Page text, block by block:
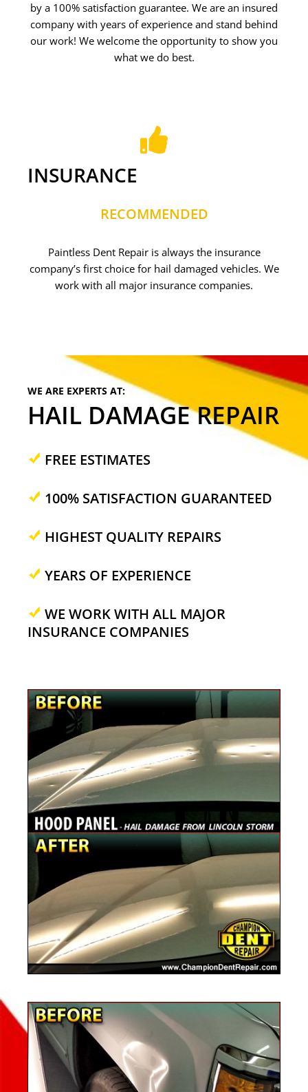
by a 100% satisfaction guarantee. We are an insured
company with years of experience and stand behind
our work! We welcome the opportunity to show you
what we do best.
INSURANCE
RECOMMENDED
Paintless Dent Repair is always the insurance
company’s first choice for hail damaged vehicles. We
work with all major insurance companies.
WE ARE EXPERTS AT:
HAIL DAMAGE REPAIR
FREE ESTIMATES
100% SATISFACTION GUARANTEED
HIGHEST QUALITY REPAIRS
YEARS OF EXPERIENCE
WE WORK WITH ALL MAJOR
INSURANCE COMPANIES